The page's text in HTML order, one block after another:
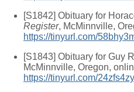
[S1842] Obituary for
Register, McMinnville,
https://tinyurl.com/
[S1843] Obituary for Guy
McMinnville, Oregon,
https://tinyurl.com/24zfs4zy